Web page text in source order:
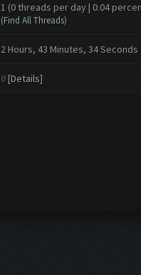
1 (0 threads per day | 0.04
(Find All Threads)
2 Hours, 43 Minutes, 34 Seconds
0 [Details]